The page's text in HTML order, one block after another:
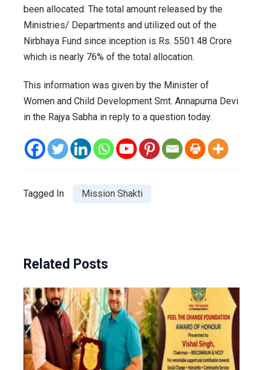
been allocated. The total amount released by the
Ministries/ Departments and utilized out of the
Nirbhaya Fund since inception is Rs. 5501.48 Crore
which is nearly 76% of the total allocation.
This information was given by the Minister of
Women and Child Development Smt. Annapurna Devi
in the Rajya Sabha in reply to a question today.
Tagged In Mission Shakti
Related Posts